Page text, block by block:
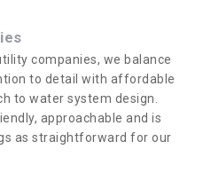
companies, we balance
to detail with affordable
to water system design.
approachable and is
as straightforward for our